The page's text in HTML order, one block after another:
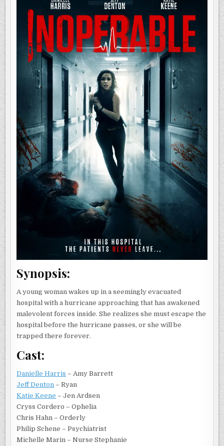
Synopsis:
A young woman wakes up in a seemingly evacuated
hospital with a hurricane approaching that has awakened
malevolent forces inside. She realizes she must escape the
hospital before the hurricane passes, or she will be
trapped there forever.
Cast:
Danielle Harris – Amy Barrett
Jeff Denton – Ryan
Katie Keene – Jen Ardsen
Cryss Cordero – Ophelia
Chris Hahn – Orderly
Philip Schene – Psychiatrist
Michelle Marin – Nurse Stephanie